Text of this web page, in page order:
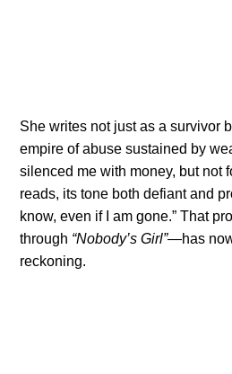
She writes not just as a survivor
empire of abuse sustained by
silenced me with money, but not
reads, its tone both defiant and
know, even if I am gone.” That
through “Nobody’s Girl”—has
reckoning.